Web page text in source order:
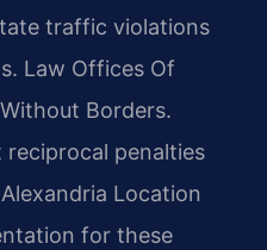
traffic violations
Law Offices Of
Borders.
penalties
Location
for these